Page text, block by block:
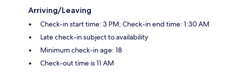
Arriving/Leaving
Check-in start time: 3 PM; Check-in end time: 1:30 AM
Late check-in subject to availability
Minimum check-in age: 18
Check-out time is 11 AM